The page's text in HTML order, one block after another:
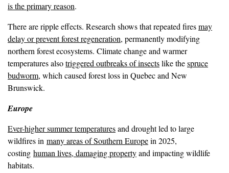
is the primary reason.
There are ripple effects. Research shows that repeated firesmay
delay or prevent forest regeneration, permanently modifying
northern forest ecosystems. Climate change and warmer
temperatures alsotriggered outbreaks of insectslike thespruce
budworm, which caused forest loss in Quebec and New
Brunswick.
Europe
Ever-higher summer temperaturesand drought led to large
wildfires in many areas of Southern Europein 2025,
costing human lives, damaging propertyand impacting wildlife
habitats.